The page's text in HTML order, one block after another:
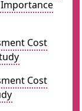
Importance
Cost
Cost